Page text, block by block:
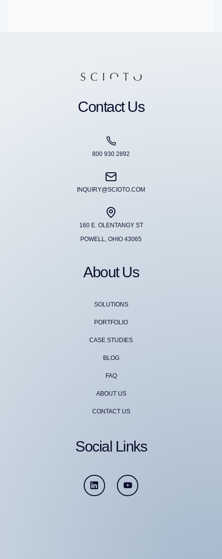
Contact Us
800 930 2892
INQUIRY@SCIOTO.COM
160 E. OLENTANGY ST
POWELL, OHIO 43065
About Us
SOLUTIONS
PORTFOLIO
CASE STUDIES
BLOG
FAQ
ABOUT US
CONTACT US
Social Links